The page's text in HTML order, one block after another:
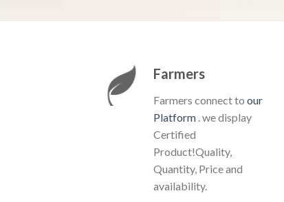
Farmers
Farmers connect to our
Platform . we display
Certified
Product!Quality,
Quantity, Price and
availability.